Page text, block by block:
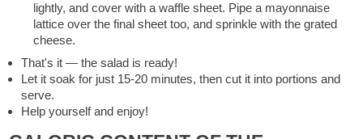
lightly, and cover with a waffle sheet. Pipe a mayonnaise
lattice over the final sheet too, and sprinkle with the grated
cheese.
That's it — the salad is ready!
Let it soak for just 15-20 minutes, then cut it into portions and
serve.
Help yourself and enjoy!